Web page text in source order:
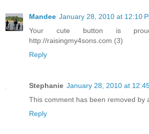
Mandee January 28, 2010 at 12:10
Your cute button is
http://raisingmy4sons.com (3)
Reply
Stephanie January 28, 2010 at
This comment has been removed by
Reply